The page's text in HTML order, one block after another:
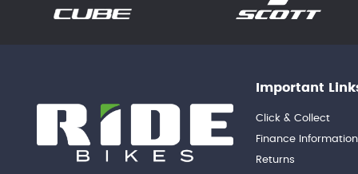
Important
Click & Collect
Finance Information
Returns